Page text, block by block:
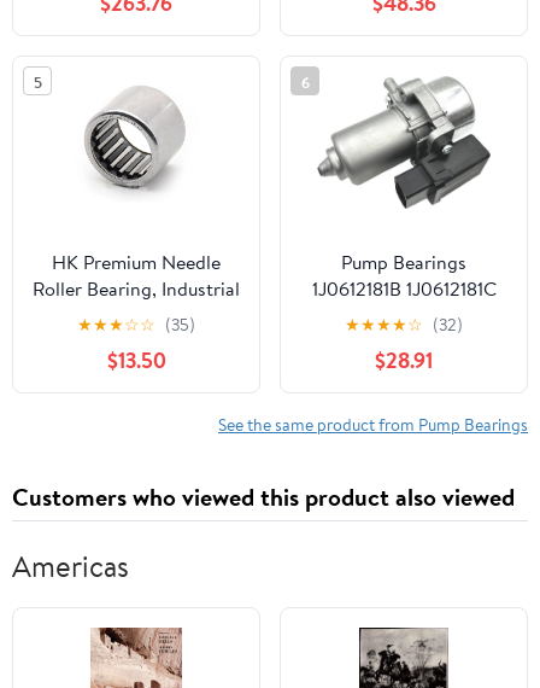
5
HK Premium Needle
Roller Bearing, Industrial
Grade Steel, High Load
Capacity, Precision
Engineered for Smooth
Rotation, Compact
★★★☆☆ (35)
$13.50
6
Pump Bearings
1J0612181B 1J0612181C
1J0612181D Fit For
Audi/VW Car Brake
Booster Vacuum Pump
1K0612181F 1J0919433
Universal
★★★★☆ (32)
$28.91
See the same product from Pump Bearings
Customers who viewed this product also viewed
Americas